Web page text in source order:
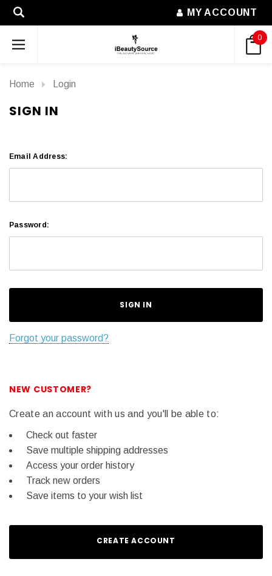
MY ACCOUNT
0
Home Login
SIGN IN
Email Address:
Password:
Forgot your password?
NEW CUSTOMER?
Create an account with us and you'll be able to:
Check out faster
Save multiple shipping addresses
Access your order history
Track new orders
Save items to your wish list
CREATE ACCOUNT